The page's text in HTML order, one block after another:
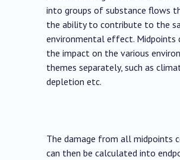
into groups of substance flows
the ability to contribute to the
environmental effect. Midpoints
the impact on the various
themes separately, such as
depletion etc.
The damage from all midpoints
can then be calculated into